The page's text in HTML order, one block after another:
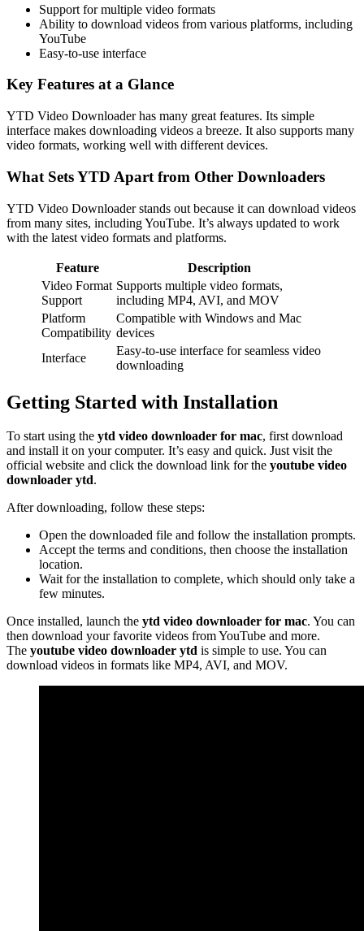
Support for multiple video formats
Ability to download videos from various platforms, including
YouTube
Easy-to-use interface
Key Features at a Glance
YTD Video Downloader has many great features. Its simple
interface makes downloading videos a breeze. It also supports many
video formats, working well with different devices.
What Sets YTD Apart from Other Downloaders
YTD Video Downloader stands out because it can download videos
from many sites, including YouTube. It’s always updated to work
with the latest video formats and platforms.
Feature
Description
Video Format
Support
Supports multiple video formats,
including MP4, AVI, and MOV
Platform
Compatibility
Compatible with Windows and Mac
devices
Interface
Easy-to-use interface for seamless video
downloading
Getting Started with Installation
To start using the ytd video downloader for mac, first download
and install it on your computer. It’s easy and quick. Just visit the
official website and click the download link for the youtube video
downloader ytd.
After downloading, follow these steps:
Open the downloaded file and follow the installation prompts.
Accept the terms and conditions, then choose the installation
location.
Wait for the installation to complete, which should only take a
few minutes.
Once installed, launch the ytd video downloader for mac. You can
then download your favorite videos from YouTube and more.
The youtube video downloader ytd is simple to use. You can
download videos in formats like MP4, AVI, and MOV.